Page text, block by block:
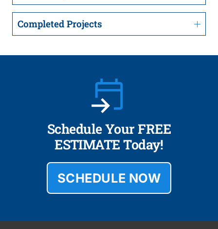
Completed Projects
Schedule Your FREE
ESTIMATE Today!
SCHEDULE NOW